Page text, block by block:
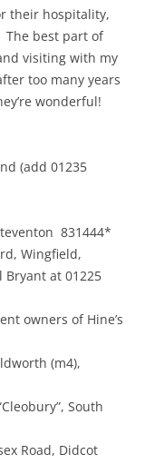
their hospitality,
The best part of
visiting with my
too many years
wonderful!
(add 01235
831444*
Wingfield,
at 01225
owners of Hine’s
(m4),
South
Road, Didcot